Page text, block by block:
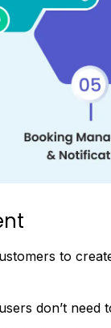
to
don’t